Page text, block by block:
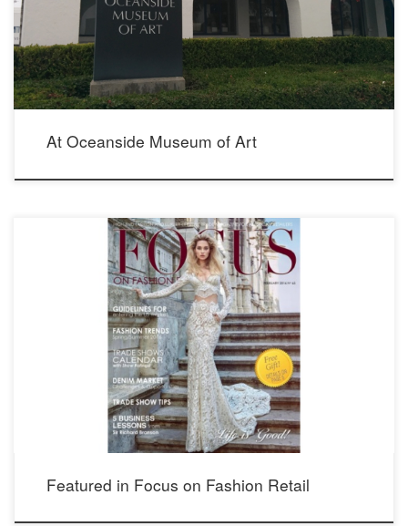
At Oceanside Museum of Art
Morgan dress from Ivory Tower Haute Couture collection by Galia Lahav.
Featured in Focus on Fashion Retail